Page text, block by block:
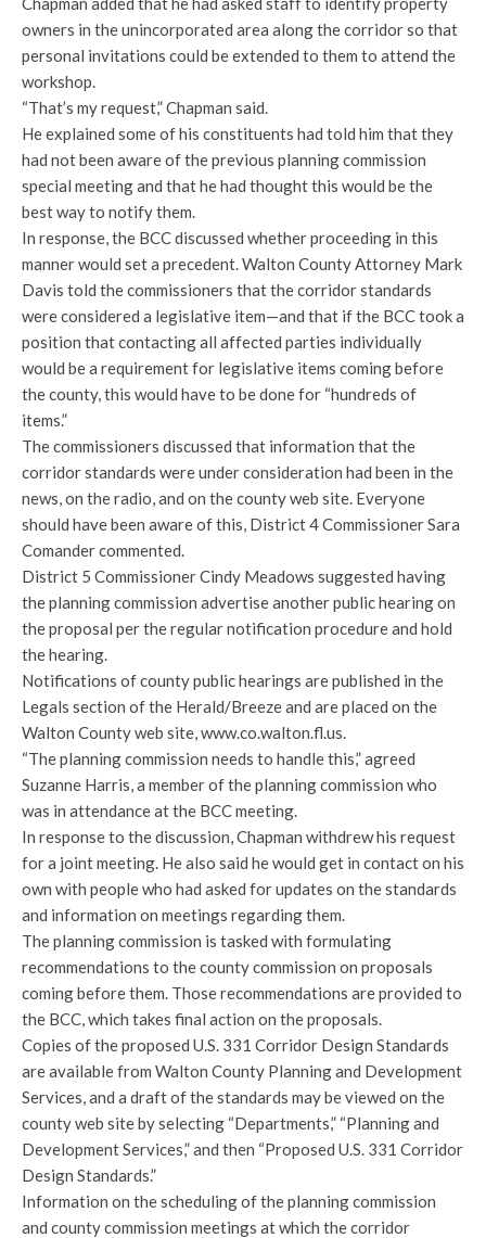
owners in the unincorporated area along the corridor so that
personal invitations could be extended to them to attend the
workshop.
“That’s my request,” Chapman said.
He explained some of his constituents had told him that they
had not been aware of the previous planning commission
special meeting and that he had thought this would be the
best way to notify them.
In response, the BCC discussed whether proceeding in this
manner would set a precedent. Walton County Attorney Mark
Davis told the commissioners that the corridor standards
were considered a legislative item—and that if the BCC took a
position that contacting all affected parties individually
would be a requirement for legislative items coming before
the county, this would have to be done for “hundreds of
items.”
The commissioners discussed that information that the
corridor standards were under consideration had been in the
news, on the radio, and on the county web site. Everyone
should have been aware of this, District 4 Commissioner Sara
Comander commented.
District 5 Commissioner Cindy Meadows suggested having
the planning commission advertise another public hearing on
the proposal per the regular notification procedure and hold
the hearing.
Notifications of county public hearings are published in the
Legals section of the Herald/Breeze and are placed on the
Walton County web site, www.co.walton.fl.us.
“The planning commission needs to handle this,” agreed
Suzanne Harris, a member of the planning commission who
was in attendance at the BCC meeting.
In response to the discussion, Chapman withdrew his request
for a joint meeting. He also said he would get in contact on his
own with people who had asked for updates on the standards
and information on meetings regarding them.
The planning commission is tasked with formulating
recommendations to the county commission on proposals
coming before them. Those recommendations are provided to
the BCC, which takes final action on the proposals.
Copies of the proposed U.S. 331 Corridor Design Standards
are available from Walton County Planning and Development
Services, and a draft of the standards may be viewed on the
county web site by selecting “Departments,” “Planning and
Development Services,” and then “Proposed U.S. 331 Corridor
Design Standards.”
Information on the scheduling of the planning commission
and county commission meetings at which the corridor